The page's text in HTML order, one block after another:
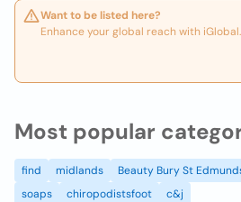
Want to be listed here?
Enhance your global reach with iGlobal.
Most popular
find midlands Beauty Bury St
soaps
chiropodistsfoot
c&j